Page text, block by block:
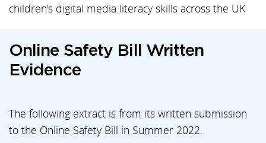
children’s digital media literacy skills across the UK
Online Safety Bill Written
Evidence
The following extract is from its written submission
to the Online Safety Bill in Summer 2022.